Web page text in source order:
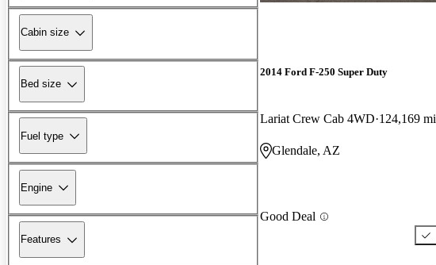
Cabin size
Bed size
Fuel type
Engine
Features
2014 Ford F-250 Super Duty
Lariat Crew Cab 4WD 124,169 mi
Glendale, AZ
Good Deal